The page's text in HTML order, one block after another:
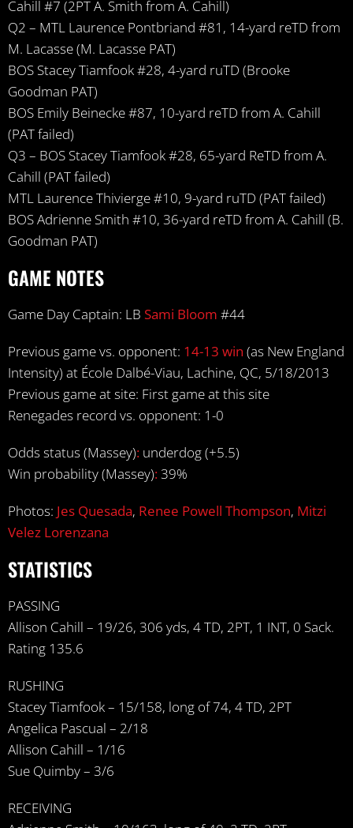
Cahill #7 (2PT A. Smith from A. Cahill)
Q2 – MTL Laurence Pontbriand #81, 14-yard reTD from
M. Lacasse (M. Lacasse PAT)
BOS Stacey Tiamfook #28, 4-yard ruTD (Brooke
Goodman PAT)
BOS Emily Beinecke #87, 10-yard reTD from A. Cahill
(PAT failed)
Q3 – BOS Stacey Tiamfook #28, 65-yard ReTD from A.
Cahill (PAT failed)
MTL Laurence Thivierge #10, 9-yard ruTD (PAT failed)
BOS Adrienne Smith #10, 36-yard reTD from A. Cahill (B.
Goodman PAT)
GAME NOTES
Game Day Captain: LB Sami Bloom #44
Previous game vs. opponent: 14-13 win (as New England
Intensity) at École Dalbé-Viau, Lachine, QC, 5/18/2013
Previous game at site: First game at this site
Renegades record vs. opponent: 1-0
Odds status (Massey): underdog (+5.5)
Win probability (Massey):39%
Photos: Jes Quesada, Renee Powell Thompson, Mitzi
Velez Lorenzana
STATISTICS
PASSING
Allison Cahill – 19/26, 306 yds, 4 TD, 2PT, 1 INT, 0 Sack.
Rating 135.6
RUSHING
Stacey Tiamfook – 15/158, long of 74, 4 TD, 2PT
Angelica Pascual – 2/18
Allison Cahill – 1/16
Sue Quimby – 3/6
RECEIVING